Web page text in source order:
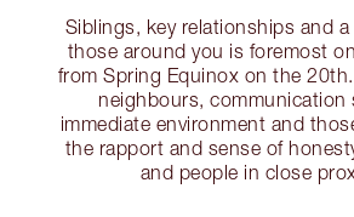
Siblings, key relationships and
those around you is foremost
from Spring Equinox on the
neighbours, communication
immediate environment and
the rapport and sense of
and people in close